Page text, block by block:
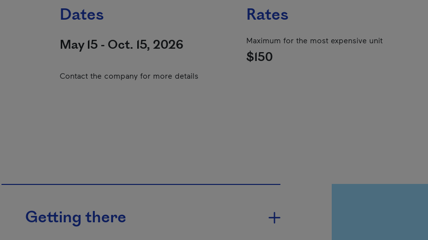
Dates
May 15 - Oct. 15, 2026
Contact the company for more details
Rates
Maximum for the most expensive unit
$150
Getting there